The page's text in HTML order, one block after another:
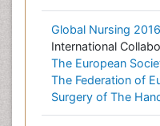
Global Nursing 2016
International
The European
The Federation of
Surgery of The